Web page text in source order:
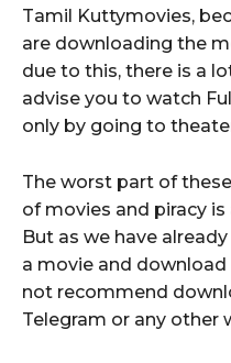
Tamil Kuttymovies,
are downloading the
due to this, there is a
advise you to watch
only by going to
The worst part of
of movies and piracy
But as we have
a movie and download
not recommend
Telegram or any other